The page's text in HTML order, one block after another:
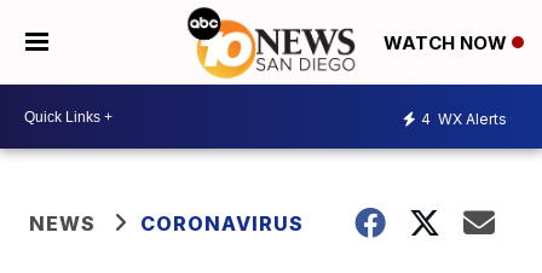
WATCH NOW
4 WX Alerts
NEWS CORONAVIRUS